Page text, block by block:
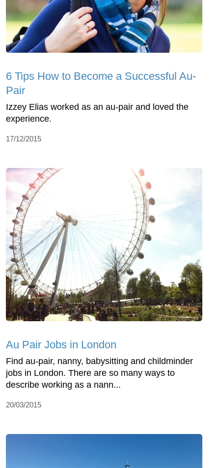
6 Tips How to Become a Successful Au-
Pair
Izzey Elias worked as an au-pair and loved the
experience.
17/12/2015
Au Pair Jobs in London
Find au-pair, nanny, babysitting and childminder
jobs in London. There are so many ways to
describe working as a nann...
20/03/2015